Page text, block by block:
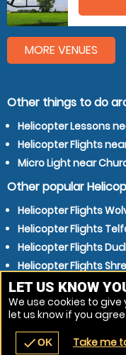
navigate_before
MORE VENUES
Other things to do
Helicopter Lessons
Helicopter Flights
Micro Light near
Other popular
Helicopter Flights
Helicopter Flights
Helicopter Flights
Helicopter Flights
Helicopter Flights
Helicopter Flights
Helicopter Flights
LET US KNOW
We use cookies to
let us know if you
checkOK Take me